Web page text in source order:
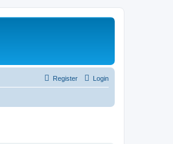
Login
Register